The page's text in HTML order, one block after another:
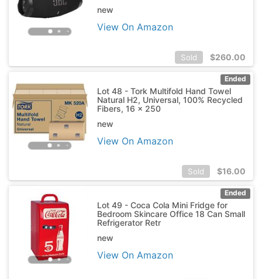
new
View On Amazon
Sold $260.00
Ended
Lot 48 - Tork Multifold Hand Towel
Natural H2, Universal, 100% Recycled
Fibers, 16 x 250
new
View On Amazon
Sold $16.00
Ended
Lot 49 - Coca Cola Mini Fridge for
Bedroom Skincare Office 18 Can Small
Refrigerator Retr
new
View On Amazon